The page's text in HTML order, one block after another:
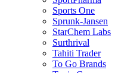
Sports One
Sprunk-Jansen
StarChem Labs
Surthrival
Tahiti Trader
To Go Brands